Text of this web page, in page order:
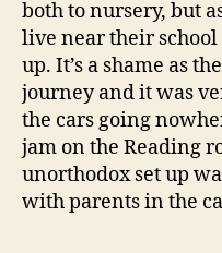
both to nursery, but
live near their
up. It’s a shame as
journey and it was
the cars going
jam on the Reading
unorthodox set up
with parents in the